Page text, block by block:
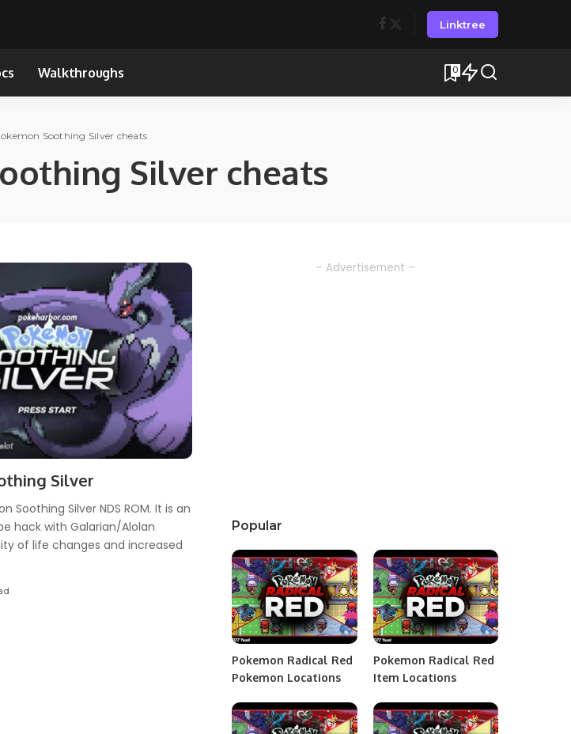
Linktree
Walkthroughs 0
Soothing Silver cheats
Silver cheats
Silver
Soothing Silver NDS ROM. It is an
hack with Galarian/Alolan
of life changes and increased
– Advertisement –
Popular
Pokemon Radical Red
Pokemon Locations
Pokemon Radical Red
Item Locations